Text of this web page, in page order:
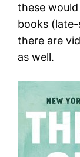
these
books
there are
as well.